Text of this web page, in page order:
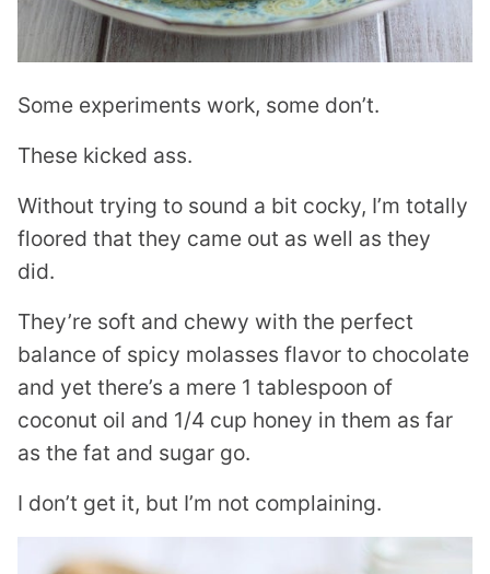
Some experiments work, some don’t.
These kicked ass.
Without trying to sound a bit cocky, I’m totally
floored that they came out as well as they
did.
They’re soft and chewy with the perfect
balance of spicy molasses flavor to chocolate
and yet there’s a mere 1 tablespoon of
coconut oil and 1/4 cup honey in them as far
as the fat and sugar go.
I don’t get it, but I’m not complaining.